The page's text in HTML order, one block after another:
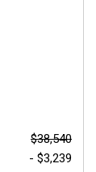
$38,540
- $3,239